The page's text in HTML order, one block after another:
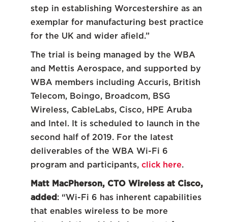
step in establishing Worcestershire as an
exemplar for manufacturing best practice
for the UK and wider afield.”
The trial is being managed by the WBA
and Mettis Aerospace, and supported by
WBA members including Accuris, British
Telecom, Boingo, Broadcom, BSG
Wireless, CableLabs, Cisco, HPE Aruba
and Intel. It is scheduled to launch in the
second half of 2019. For the latest
deliverables of the WBA Wi-Fi 6
program and participants, click here.
Matt MacPherson, CTO Wireless at Cisco,
added: “Wi-Fi 6 has inherent capabilities
that enables wireless to be more